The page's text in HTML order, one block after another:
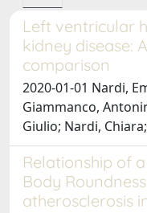
Left ventricular
kidney disease:
comparison
2020-01-01 Nardi,
Giammanco,
Giulio; Nardi,
Relationship of
Body
atherosclerosis